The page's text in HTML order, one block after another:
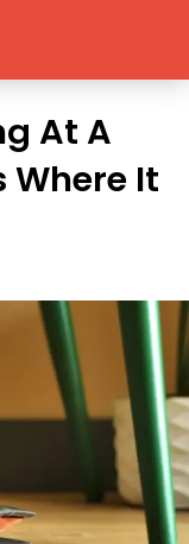
At A
Where It